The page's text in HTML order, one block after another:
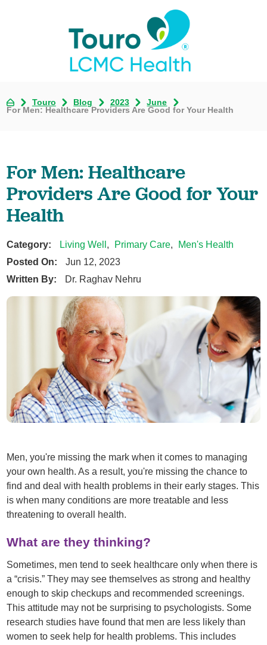
Touro Blog 2023
June
For Men: Healthcare Providers Are Good for Your Health
For Men: Healthcare
Providers Are Good for Your
Health
Category: Living Well , Primary Care,
Men's Health
Posted On:
Jun 12, 2023
Written By:
Dr. Raghav Nehru
Men, you're missing the mark when it comes to managing
your own health. As a result, you're missing the chance to
find and deal with health problems in their early stages. This
is when many conditions are more treatable and less
threatening to overall health.
What are they thinking?
Sometimes, men tend to seek healthcare only when there is
a “crisis.” They may see themselves as strong and healthy
enough to skip checkups and recommended screenings.
This attitude may not be surprising to psychologists. Some
research studies have found that men are less likely than
women to seek help for health problems. This includes